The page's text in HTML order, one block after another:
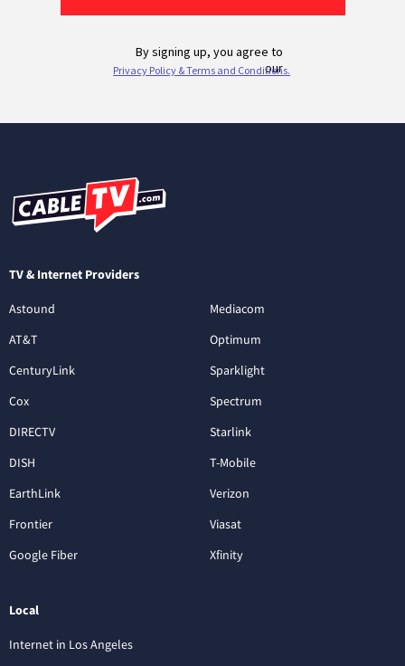
TV & Internet Providers
Astound
AT&T
CenturyLink
Cox
DIRECTV
DISH
EarthLink
Frontier
Google Fiber
Mediacom
Optimum
Sparklight
Spectrum
Starlink
T-Mobile
Verizon
Viasat
Xfinity
Local
Internet in Los Angeles